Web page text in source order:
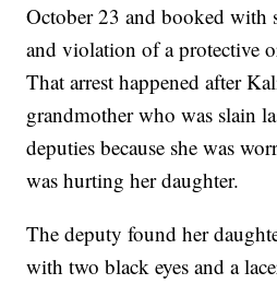
October 23 and booked with
and violation of a protective
That arrest happened after
grandmother who was slain
deputies because she was
was hurting her daughter.
The deputy found her
with two black eyes and a